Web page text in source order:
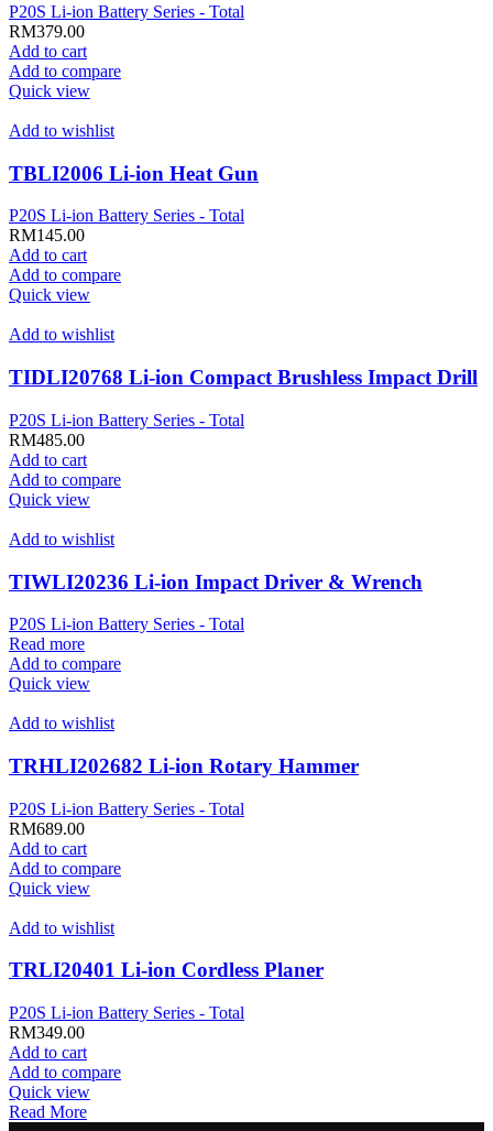
P20S Li-ion Battery Series - Total
RM379.00
Add to cart
Add to compare
Quick view
Add to wishlist
TBLI2006 Li-ion Heat Gun
P20S Li-ion Battery Series - Total
RM145.00
Add to cart
Add to compare
Quick view
Add to wishlist
TIDLI20768 Li-ion Compact Brushless Impact Drill
P20S Li-ion Battery Series - Total
RM485.00
Add to cart
Add to compare
Quick view
Add to wishlist
TIWLI20236 Li-ion Impact Driver & Wrench
P20S Li-ion Battery Series - Total
Read more
Add to compare
Quick view
Add to wishlist
TRHLI202682 Li-ion Rotary Hammer
P20S Li-ion Battery Series - Total
RM689.00
Add to cart
Add to compare
Quick view
Add to wishlist
TRLI20401 Li-ion Cordless Planer
P20S Li-ion Battery Series - Total
RM349.00
Add to cart
Add to compare
Quick view
Read More